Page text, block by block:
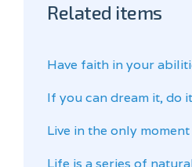
Related items
Have faith in your
If you can dream it, do it
Live in the only moment